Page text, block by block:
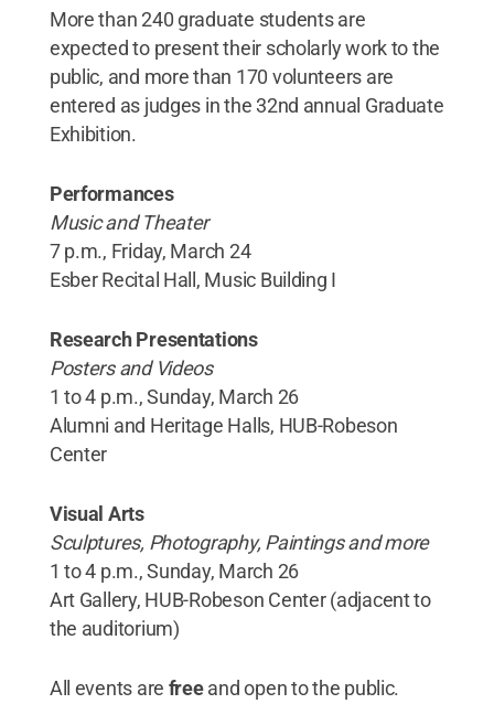
More than 240 graduate students are
expected to present their scholarly work to the
public, and more than 170 volunteers are
entered as judges in the 32nd annual Graduate
Exhibition.
Performances
Music and Theater
7 p.m., Friday, March 24
Esber Recital Hall, Music Building I
Research Presentations
Posters and Videos
1 to 4 p.m., Sunday, March 26
Alumni and Heritage Halls, HUB-Robeson
Center
Visual Arts
Sculptures, Photography, Paintings and more
1 to 4 p.m., Sunday, March 26
Art Gallery, HUB-Robeson Center (adjacent to
the auditorium)
All events are freeand open to the public.